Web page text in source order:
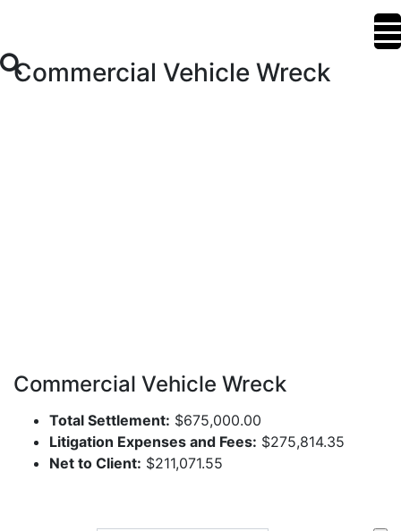
Commercial Vehicle Wreck
Commercial Vehicle Wreck
Total Settlement: $675,000.00
Litigation Expenses and Fees: $275,814.35
Net to Client: $211,071.55